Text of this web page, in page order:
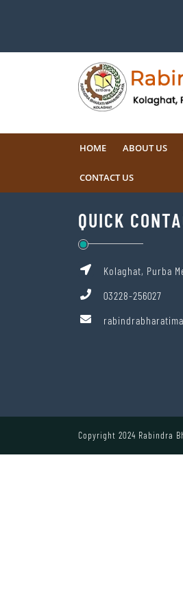
HOME ABOUT US
CONTACT US
QUICK
Kolaghat, Purba
03228-256027
Copyright 2024 Rabindra